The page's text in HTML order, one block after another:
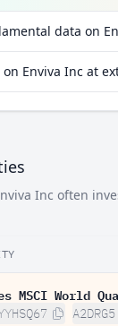
data on
Enviva Inc at
Inc often
A2DRG5